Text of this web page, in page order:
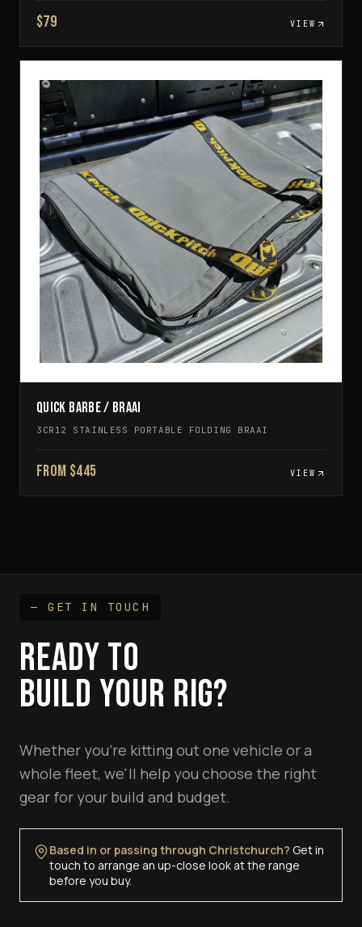
$79 VIEW
QUICK BARBE / BRAAI
3CR12 STAINLESS PORTABLE FOLDING BRAAI
FROM $445 VIEW
— GET IN TOUCH
READY TO
BUILD YOUR RIG?
Whether you're kitting out one vehicle or a
whole fleet, we'll help you choose the right
gear for your build and budget.
Based in or passing through Christchurch? Get in
touch to arrange an up-close look at the range
before you buy.